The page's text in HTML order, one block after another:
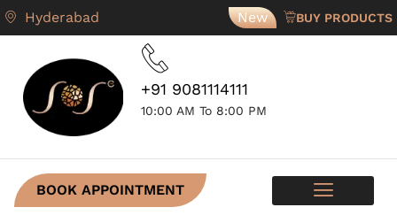
Hyderabad New BUY PRODUCTS
+91 9081114111
10:00 AM To 8:00 PM
BOOK APPOINTMENT